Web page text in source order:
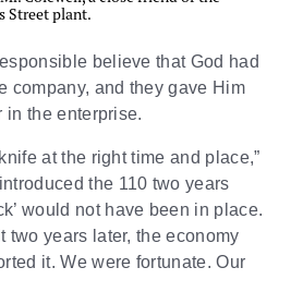
Street plant.
believe that God had
company, and they gave Him
in the enterprise.
at the right time and place,”
the 110 two years
would not have been in place.
two years later, the economy
it. We were fortunate. Our